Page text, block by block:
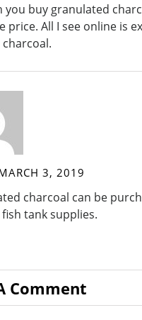
you buy granulated
price. All I see online is
3, 2019
charcoal can be
tank supplies.
Comment